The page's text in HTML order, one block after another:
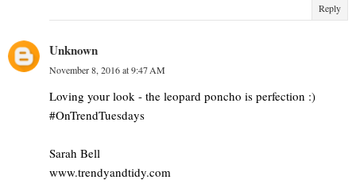
Reply
Unknown
November 8, 2016 at 9:47 AM
Loving your look - the leopard poncho is perfection :)
#OnTrendTuesdays
Sarah Bell
www.trendyandtidy.com